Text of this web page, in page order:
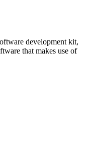
development kit,
that makes use of